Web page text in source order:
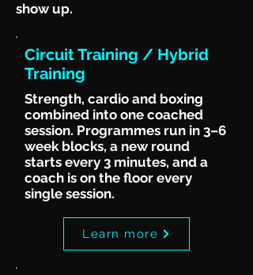
show up.
Circuit Training / Hybrid
Training
Strength, cardio and boxing
combined into one coached
session. Programmes run in 3–6
week blocks, a new round
starts every 3 minutes, and a
coach is on the floor every
single session.
Learn more